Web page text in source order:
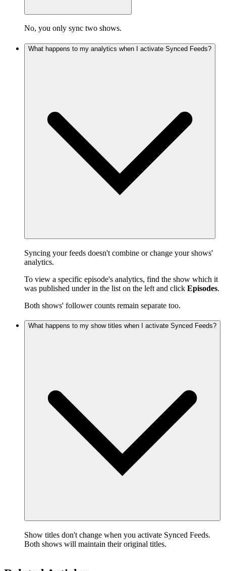
No, you only sync two shows.
What happens to my analytics when I activate Synced Feeds?
Syncing your feeds doesn't combine or change your shows'
analytics.
To view a specific episode's analytics, find the show which it
was published under in the list on the left and click Episodes.
Both shows' follower counts remain separate too.
What happens to my show titles when I activate Synced Feeds?
Show titles don't change when you activate Synced Feeds.
Both shows will maintain their original titles.